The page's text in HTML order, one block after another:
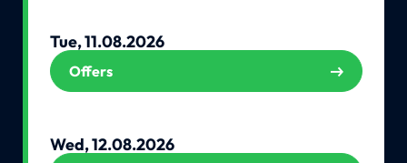
Tue, 11.08.2026
Offers
Wed, 12.08.2026